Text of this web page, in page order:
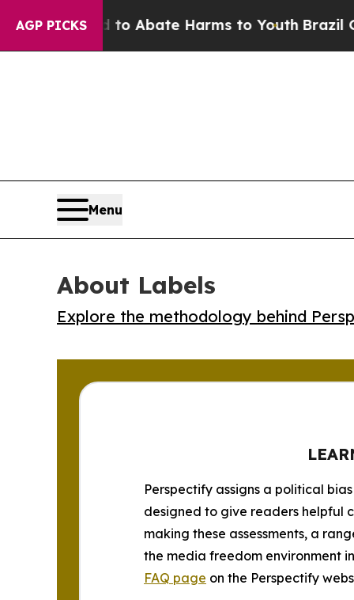
AGP PICKS
Fund to Abate Harms to YouthBrazil
Menu
About Labels
Explore the methodology behind
Perspectify assigns a political
designed to give readers helpful
making these assessments, a
the media freedom environment
FAQ page on the Perspectify